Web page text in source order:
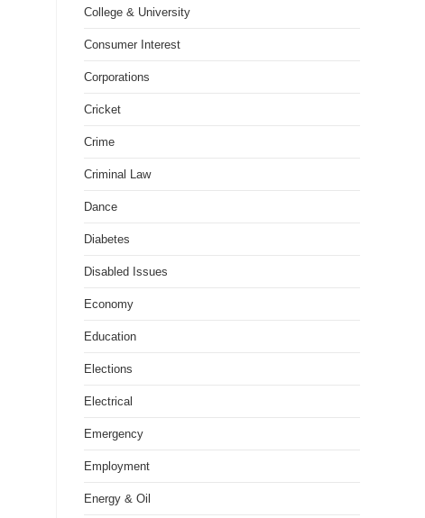
College & University
Consumer Interest
Corporations
Cricket
Crime
Criminal Law
Dance
Diabetes
Disabled Issues
Economy
Education
Elections
Electrical
Emergency
Employment
Energy & Oil